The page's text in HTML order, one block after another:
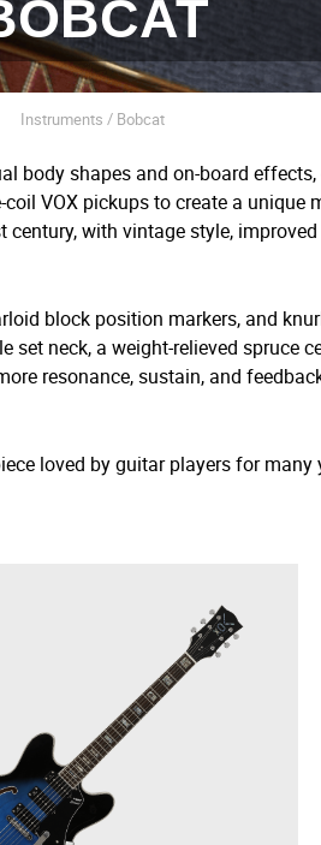
Instruments / Bobcat
body shapes and on-board
VOX pickups to create a
century, with vintage style,
block position markers, and
neck, a weight-relieved spruce
resonance, sustain, and
loved by guitar players for